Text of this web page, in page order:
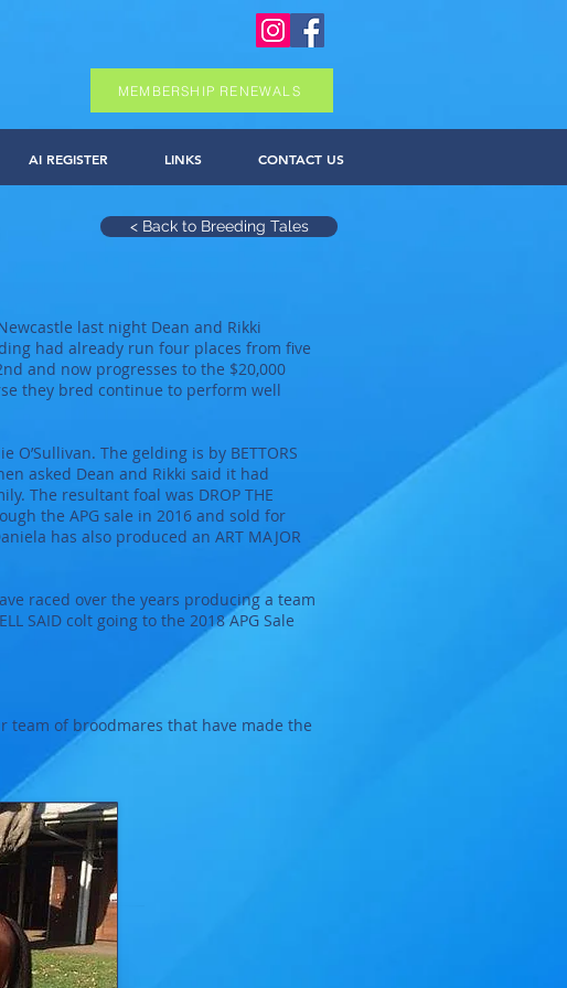
MEMBERSHIP RENEWALS
AI REGISTER LINKS CONTACT US
< Back to Breeding Tales
last night Dean and Rikki
had already run four places from five
and now progresses to the $20,000
they bred continue to perform well
O’Sullivan. The gelding is by BETTORS
asked Dean and Rikki said it had
The resultant foal was DROP THE
the APG sale in 2016 and sold for
has also produced an ART MAJOR
raced over the years producing a team
SAID colt going to the 2018 APG Sale
of broodmares that have made the